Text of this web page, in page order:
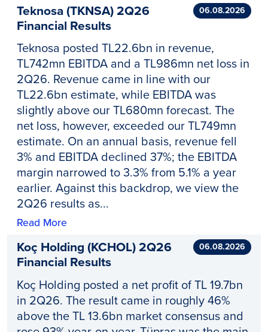
Teknosa (TKNSA) 2Q26
Financial Results
06.08.2026
Teknosa posted TL22.6bn in revenue,
TL742mn EBITDA and a TL986mn net loss in
2Q26. Revenue came in line with our
TL22.6bn estimate, while EBITDA was
slightly above our TL680mn forecast. The
net loss, however, exceeded our TL749mn
estimate. On an annual basis, revenue fell
3% and EBITDA declined 37%; the EBITDA
margin narrowed to 3.3% from 5.1% a year
earlier. Against this backdrop, we view the
2Q26 results as...
Read More
Koç Holding (KCHOL) 2Q26
Financial Results
06.08.2026
Koç Holding posted a net profit of TL 19.7bn
in 2Q26. The result came in roughly 46%
above the TL 13.6bn market consensus and